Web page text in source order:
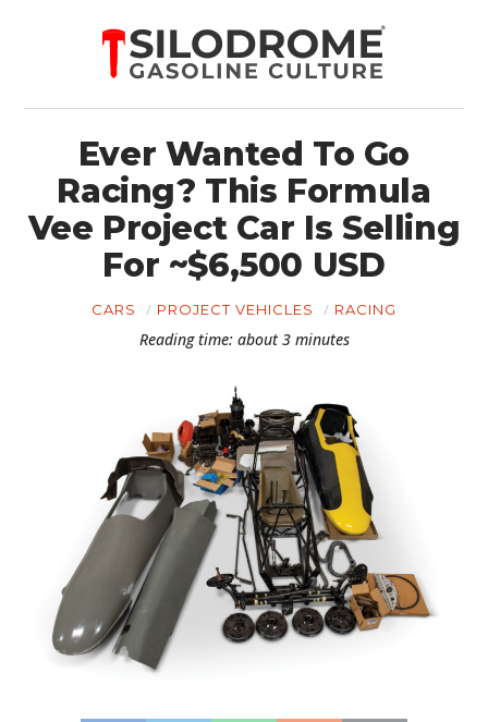
Ever Wanted To Go
Racing? This Formula
Vee Project Car Is Selling
For ~$6,500 USD
CARS PROJECT VEHICLES RACING
Reading time: about 3 minutes